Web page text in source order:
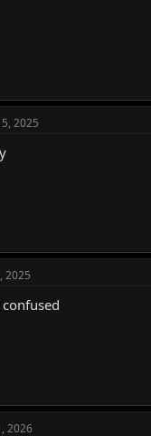
2025
2025
2026